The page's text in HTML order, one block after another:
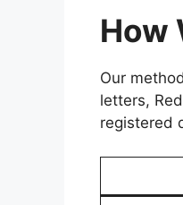
How
Our
letters,
registered